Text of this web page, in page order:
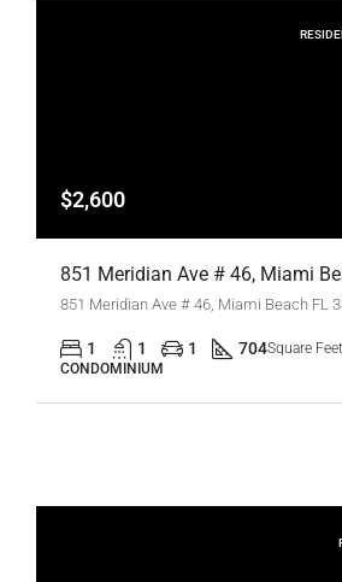
$2,600
851 Meridian Ave # 46, Miami Beach FL
1 1 1 704Square Feet
CONDOMINIUM